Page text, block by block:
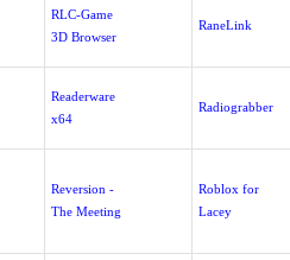
RLC-Game
3D Browser
RaneLink
Readerware
x64
Radiograbber
Reversion -
The Meeting
Roblox for
Lacey